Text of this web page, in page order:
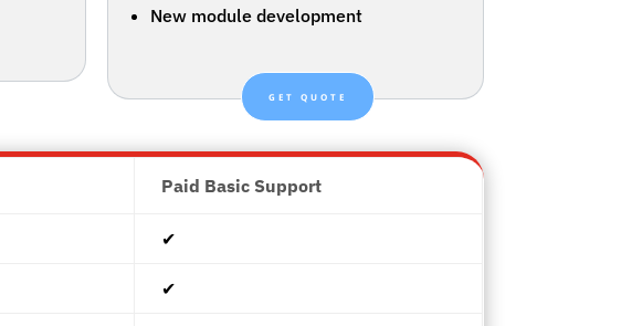
New module development
GET QUOTE
Paid Basic Support
✔︎
✔︎